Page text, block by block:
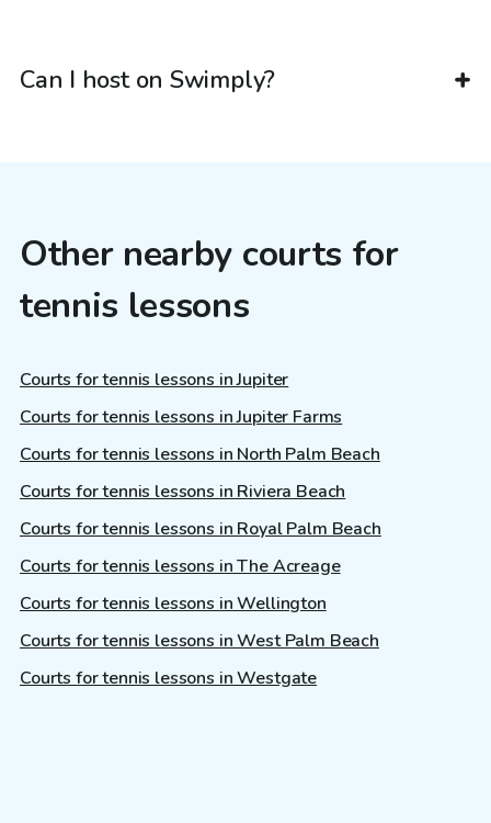
Can I host on Swimply?
Other nearby courts for
tennis lessons
Courts for tennis lessons in Jupiter
Courts for tennis lessons in Jupiter Farms
Courts for tennis lessons in North Palm Beach
Courts for tennis lessons in Riviera Beach
Courts for tennis lessons in Royal Palm Beach
Courts for tennis lessons in The Acreage
Courts for tennis lessons in Wellington
Courts for tennis lessons in West Palm Beach
Courts for tennis lessons in Westgate